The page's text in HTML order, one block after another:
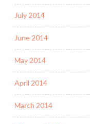
July 2014
June 2014
May 2014
April 2014
March 2014